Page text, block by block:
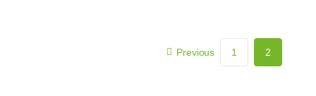
Previous 1 2